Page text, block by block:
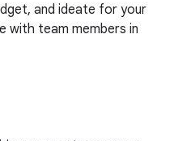
and ideate for your
with team members in